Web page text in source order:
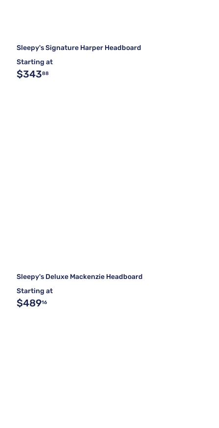
Sleepy's Signature Harper Headboard
Starting at
$34388
Sleepy's Deluxe Mackenzie Headboard
Starting at
$48916